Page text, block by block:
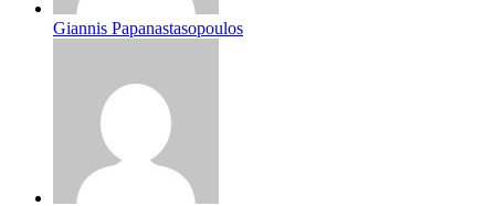
Giannis Papanastasopoulos